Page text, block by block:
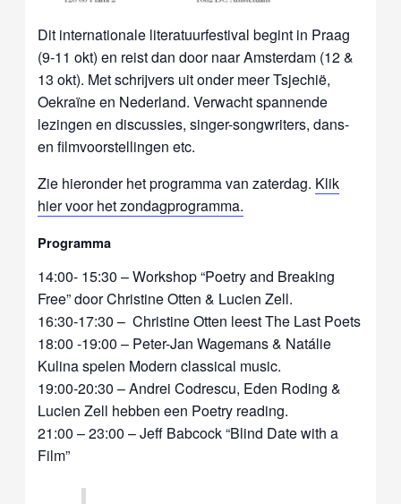
Dit internationale literatuurfestival begint in Praag
(9-11 okt) en reist dan door naar Amsterdam (12 &
13 okt). Met schrijvers uit onder meer Tsjechië,
Oekraïne en Nederland. Verwacht spannende
lezingen en discussies, singer-songwriters, dans-
en filmvoorstellingen etc.
Zie hieronder het programma van zaterdag. Klik
hier voor het zondagprogramma.
Programma
14:00- 15:30 – Workshop “Poetry and Breaking
Free” door Christine Otten & Lucien Zell.
16:30-17:30 – Christine Otten leest The Last Poets
18:00 -19:00 – Peter-Jan Wagemans & Natálie
Kulina spelen Modern classical music.
19:00-20:30 – Andrei Codrescu, Eden Roding &
Lucien Zell hebben een Poetry reading.
21:00 – 23:00 – Jeff Babcock “Blind Date with a
Film”